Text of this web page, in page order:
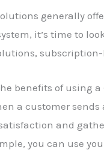
generally
it’s time to
benefits of using a
a customer
and
you can use